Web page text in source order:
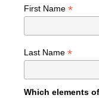
First Name *
Last Name *
Which elements